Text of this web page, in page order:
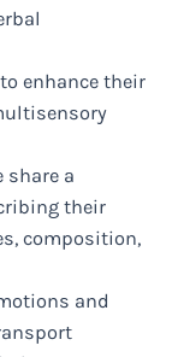
enhance their
share a
their
composition,
and